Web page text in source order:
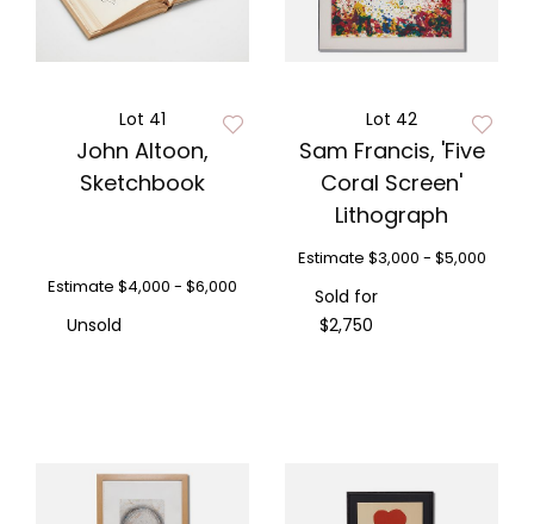
Lot 41
John Altoon,
Sketchbook
Estimate $4,000 - $6,000
Unsold
Lot 42
Sam Francis, 'Five
Coral Screen'
Lithograph
Estimate $3,000 - $5,000
Sold for
$2,750